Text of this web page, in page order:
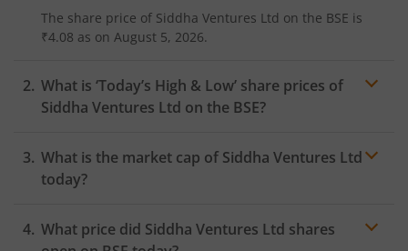
The share price of Siddha Ventures Ltd on the BSE is
₹4.08 as on August 5, 2026.
What is ‘Today’s High & Low’ share prices of
Siddha Ventures Ltd on the BSE?
What is the market cap of Siddha Ventures Ltd
today?
What price did Siddha Ventures Ltd shares